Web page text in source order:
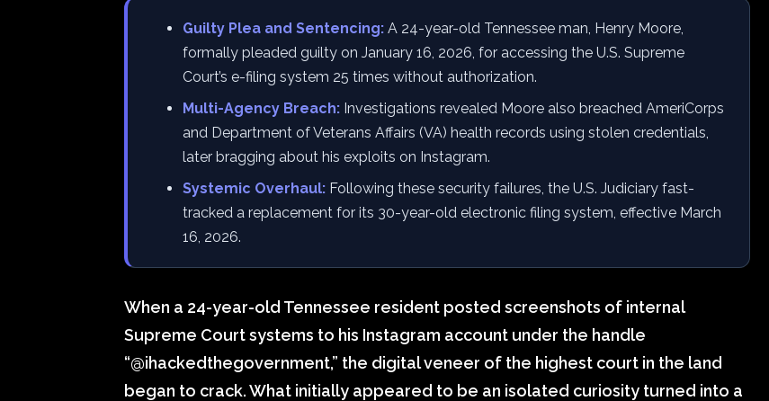
Guilty Plea and Sentencing: A 24-year-old Tennessee man, Henry Moore,
formally pleaded guilty on January 16, 2026, for accessing the U.S. Supreme
Court’s e-filing system 25 times without authorization.
Multi-Agency Breach: Investigations revealed Moore also breached AmeriCorps
and Department of Veterans Affairs (VA) health records using stolen credentials,
later bragging about his exploits on Instagram.
Systemic Overhaul: Following these security failures, the U.S. Judiciary fast-
tracked a replacement for its 30-year-old electronic filing system, effective March
16, 2026.
When a 24-year-old Tennessee resident posted screenshots of internal
Supreme Court systems to his Instagram account under the handle
“@ihackedthegovernment,” the digital veneer of the highest court in the land
began to crack. What initially appeared to be an isolated curiosity turned into a